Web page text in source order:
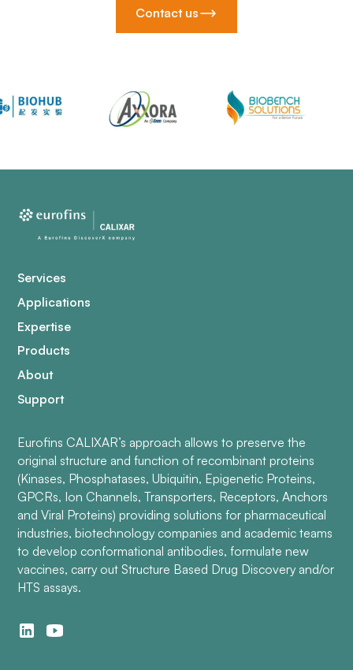
Contact us
Services
Applications
Expertise
Products
About
Support
Eurofins CALIXAR’s approach allows to preserve the
original structure and function of recombinant proteins
(Kinases, Phosphatases, Ubiquitin, Epigenetic Proteins,
GPCRs, Ion Channels, Transporters, Receptors, Anchors
and Viral Proteins) providing solutions for pharmaceutical
industries, biotechnology companies and academic teams
to develop conformational antibodies, formulate new
vaccines, carry out Structure Based Drug Discovery and/or
HTS assays.